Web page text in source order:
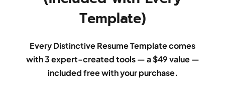
Template)
Every Distinctive Resume Template comes
with 3 expert-created tools — a $49 value —
included free with your purchase.